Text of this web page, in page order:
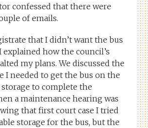
confessed that there were
of emails.
that I didn’t want the bus
explained how the council’s
my plans. We discussed the
I needed to get the bus on the
to complete the
a maintenance hearing was
that first court case I tried
storage for the bus, but the